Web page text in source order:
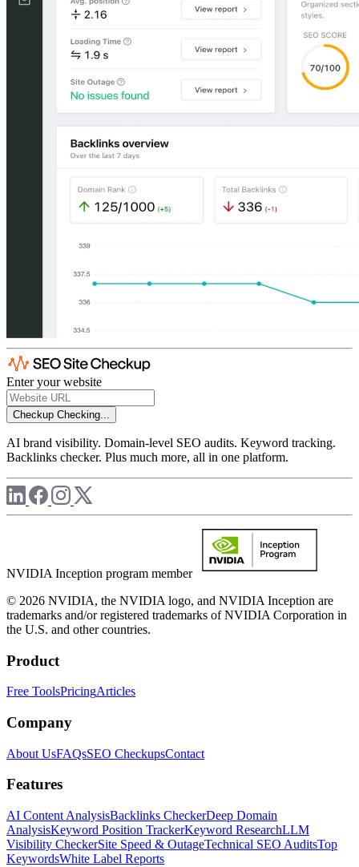
Enter your website
Checkup Checking...
AI brand visibility. Domain-level SEO audits. Keyword tracking.
Backlinks checker. Plus much more, all in one platform.
NVIDIA Inception program member
© 2026 NVIDIA, the NVIDIA logo, and NVIDIA Inception are
trademarks and/or registered trademarks of NVIDIA Corporation in
the U.S. and other countries.
Product
Free ToolsPricingArticles
Company
About UsFAQsSEO CheckupsContact
Features
AI Content AnalysisBacklinks CheckerDeep Domain
AnalysisKeyword Position TrackerKeyword ResearchLLM
Visibility CheckerSite Speed & OutageTechnical SEO AuditsTop
KeywordsWhite Label Reports